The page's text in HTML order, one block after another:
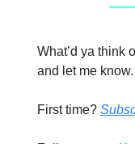
What’d ya think
and let me know.
First time?